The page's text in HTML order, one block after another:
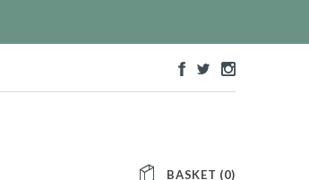
BASKET (0)